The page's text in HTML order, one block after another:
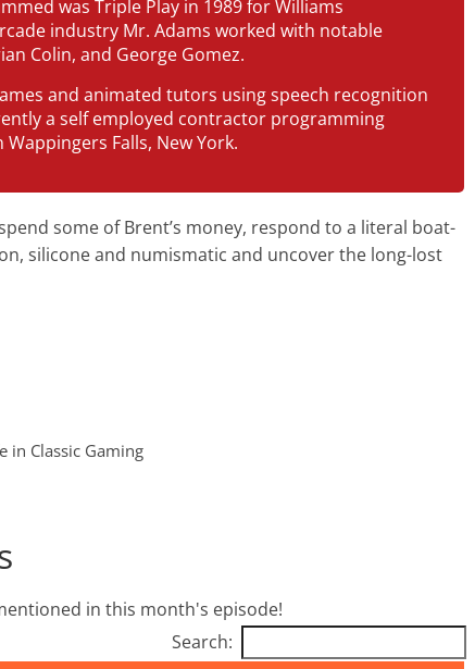
was Triple Play in 1989 for Williams
industry Mr. Adams worked with notable
Colin, and George Gomez.
and animated tutors using speech recognition
a self employed contractor programming
Falls, New York.
some of Brent’s money, respond to a literal boat-
silicone and numismatic and uncover the long-lost
in Classic Gaming
in this month's episode!
Search: